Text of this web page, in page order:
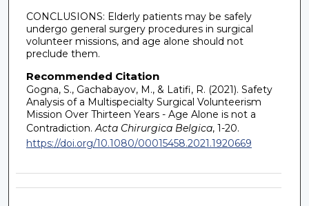
CONCLUSIONS: Elderly patients may be safely
undergo general surgery procedures in surgical
volunteer missions, and age alone should not
preclude them.
Recommended Citation
Gogna, S., Gachabayov, M., & Latifi, R. (2021). Safety
Analysis of a Multispecialty Surgical Volunteerism
Mission Over Thirteen Years - Age Alone is not a
Contradiction. Acta Chirurgica Belgica, 1-20.
https://doi.org/10.1080/00015458.2021.1920669